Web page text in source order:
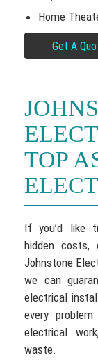
Home
Get A
TOP
If you’d like
hidden
Johnstone
we can
electrical
every
electrical
waste.